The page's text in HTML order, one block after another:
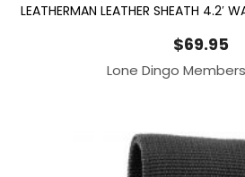
LEATHERMAN LEATHER SHEATH 4.2′
$69.95
Lone Dingo